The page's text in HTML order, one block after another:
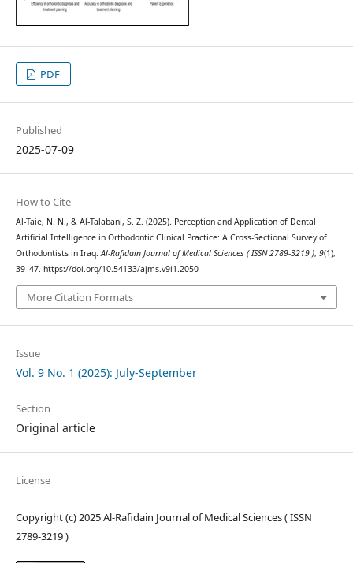
PDF
Published
2025-07-09
How to Cite
Al-Taie, N. N., & Al-Talabani, S. Z. (2025). Perception and Application of Dental
Artificial Intelligence in Orthodontic Clinical Practice: A Cross-Sectional Survey of
Orthodontists in Iraq.Al-Rafidain Journal of Medical Sciences ( ISSN 2789-3219 ), 9(1),
39–47. https://doi.org/10.54133/ajms.v9i1.2050
More Citation Formats
Issue
Vol. 9 No. 1 (2025): July-September
Section
Original article
License
Copyright (c) 2025 Al-Rafidain Journal of Medical Sciences ( ISSN
2789-3219 )